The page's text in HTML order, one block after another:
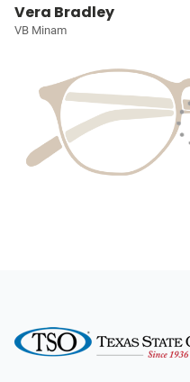
Vera Bradley
VB Minam